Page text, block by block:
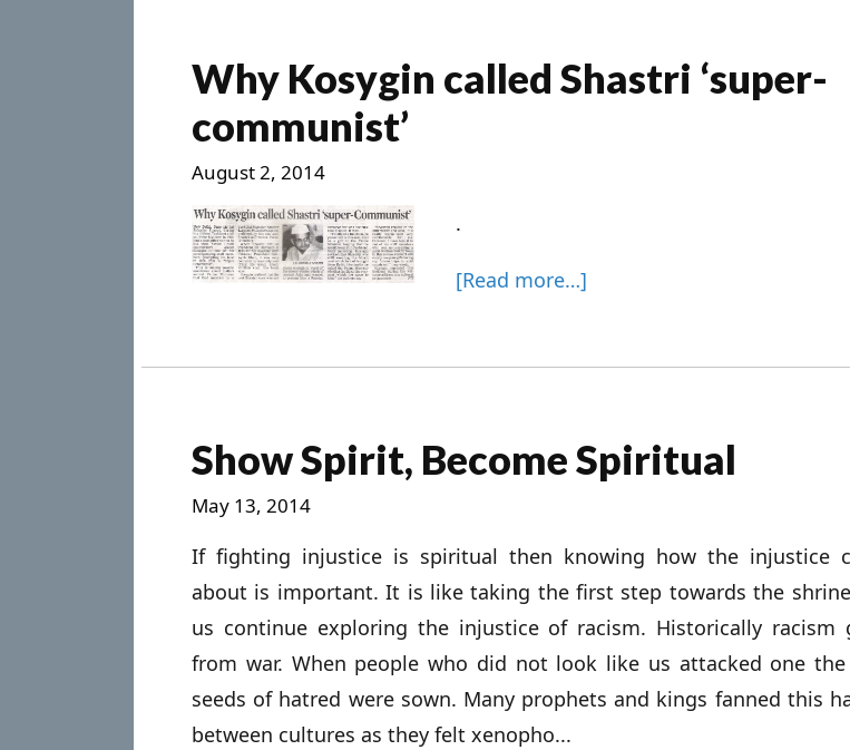
Why Kosygin called Shastri ‘super-
communist’
August 2, 2014
.
[Read more…]
Show Spirit, Become Spiritual
May 13, 2014
If fighting injustice is spiritual then knowing how the injustice
about is important. It is like taking the first step towards the
us continue exploring the injustice of racism. Historically racism
from war. When people who did not look like us attacked one
seeds of hatred were sown. Many prophets and kings fanned this
between cultures as they felt xenopho...